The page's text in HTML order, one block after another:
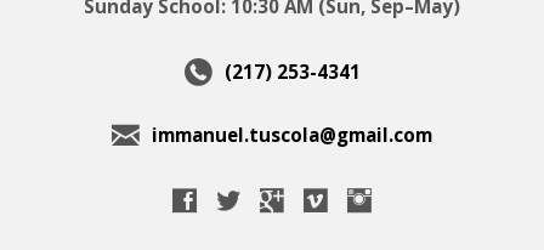
Sunday School: 10:30 AM (Sun, Sep–May)
(217) 253-4341
immanuel.tuscola@gmail.com